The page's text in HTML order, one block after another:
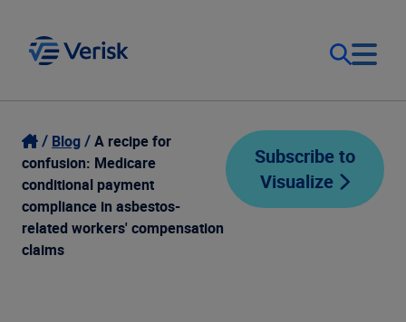
Our Focus
Our Solutions
Resources
Login
Contact Us
United States (EN)
Blog
A recipe for
confusion: Medicare
conditional payment
compliance in asbestos-
related workers' compensation
claims
Subscribe to
Visualize